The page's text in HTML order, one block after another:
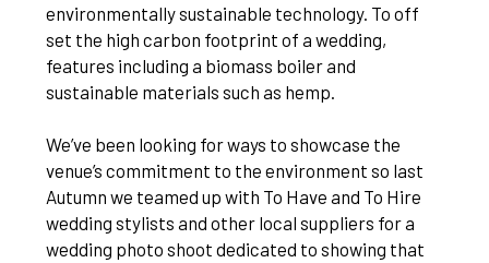
environmentally sustainable technology. To off
set the high carbon footprint of a wedding,
features including a biomass boiler and
sustainable materials such as hemp.
We’ve been looking for ways to showcase the
venue’s commitment to the environment so last
Autumn we teamed up with To Have and To Hire
wedding stylists and other local suppliers for a
wedding photo shoot dedicated to showing that